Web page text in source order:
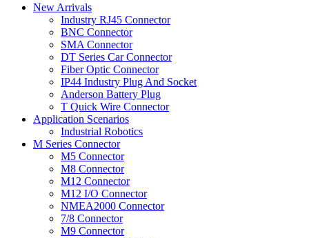
New Arrivals
Industry RJ45 Connector
BNC Connector
SMA Connector
DT Series Car Connector
Fiber Optic Connector
IP44 Industry Plug And Socket
Anderson Battery Plug
T Quick Wire Connector
Application Scenarios
Industrial Robotics
M Series Connector
M5 Connector
M8 Connector
M12 Connector
M12 I/O Connector
NMEA2000 Connector
7/8 Connector
M9 Connector